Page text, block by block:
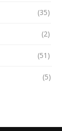
(35)
(2)
(51)
(5)